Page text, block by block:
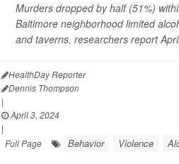
Murders dropped by half (51%)
Baltimore neighborhood limited
and taverns, researchers report
HealthDay Reporter
Dennis Thompson
|
April 3, 2024
|
Full Page
Behavior Violence